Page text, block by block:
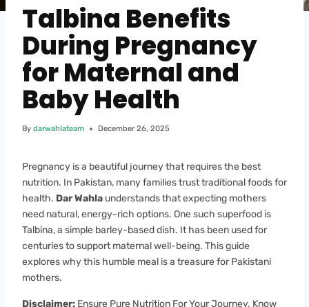
Talbina Benefits
During Pregnancy
for Maternal and
Baby Health
By darwahlateam December 26, 2025
Pregnancy is a beautiful journey that requires the best
nutrition. In Pakistan, many families trust traditional foods for
health. Dar Wahla understands that expecting mothers
need natural, energy-rich options. One such superfood is
Talbina, a simple barley-based dish. It has been used for
centuries to support maternal well-being. This guide
explores why this humble meal is a treasure for Pakistani
mothers.
Disclaimer: Ensure Pure Nutrition For Your Journey. Know